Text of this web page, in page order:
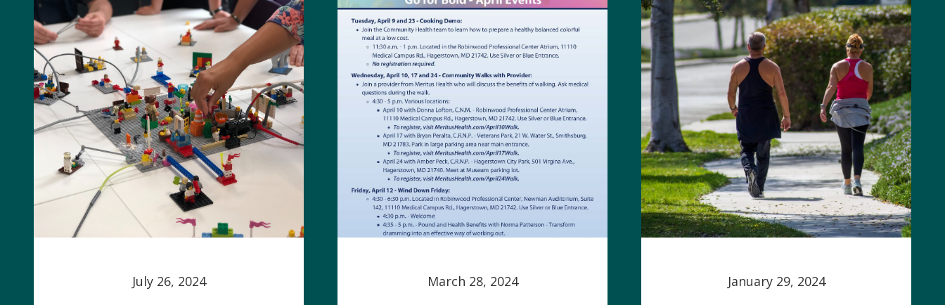
July 26, 2024 March 28, 2024 January 29, 2024